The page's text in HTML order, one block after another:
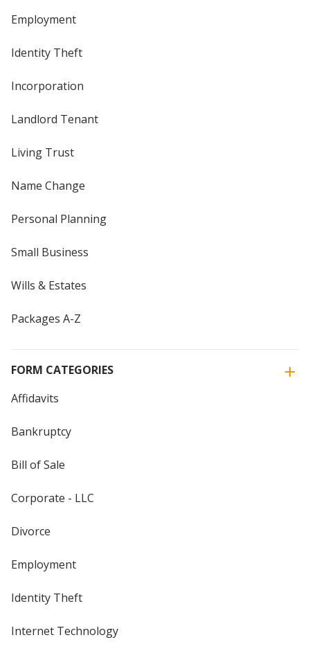
Employment
Identity Theft
Incorporation
Landlord Tenant
Living Trust
Name Change
Personal Planning
Small Business
Wills & Estates
Packages A-Z
FORM CATEGORIES
Affidavits
Bankruptcy
Bill of Sale
Corporate - LLC
Divorce
Employment
Identity Theft
Internet Technology